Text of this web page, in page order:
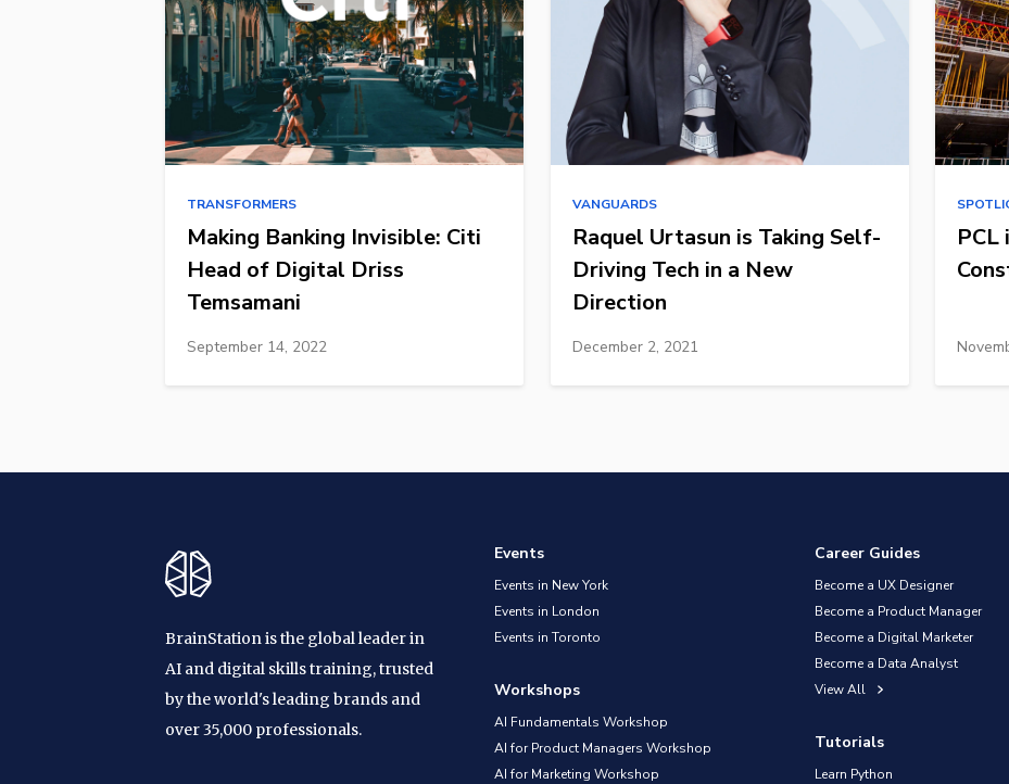
TRANSFORMERS
Making Banking Invisible: Citi
Head of Digital Driss
Temsamani
September 14, 2022
VANGUARDS
Raquel Urtasun is Taking Self-
Driving Tech in a New
Direction
December 2, 2021
BrainStation is the global leader in
AI and digital skills training, trusted
by the world's leading brands and
over 35,000 professionals.
Events
Events in New York
Events in London
Events in Toronto
Workshops
AI Fundamentals Workshop
AI for Product Managers Workshop
AI for Marketing Workshop
Career Guides
Become a UX Designer
Become a Product Manager
Become a Digital Marketer
Become a Data Analyst
View All
Tutorials
Learn Python